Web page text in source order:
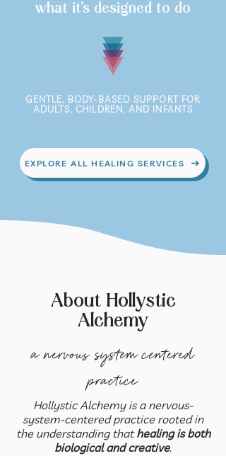
what it’s designed to do
GENTLE, BODY-BASED SUPPORT FOR
ADULTS, CHILDREN, AND INFANTS
EXPLORE ALL HEALING SERVICES
About Hollystic
Alchemy
a nervous system centered
practice
Hollystic Alchemy is a nervous-
system-centered practice rooted in
the understanding thathealing is both
biological and creative.